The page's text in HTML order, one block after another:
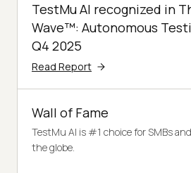
TestMu AI recognized in
Wave™: Autonomous
Q4 2025
Read Report
Wall of Fame
TestMu AI is #1 choice for SMBs
the globe.